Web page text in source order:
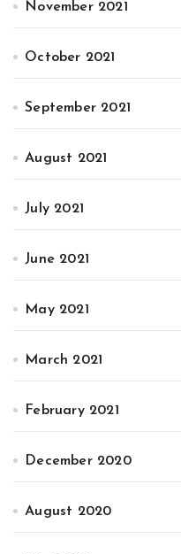
November 2021
October 2021
September 2021
August 2021
July 2021
June 2021
May 2021
March 2021
February 2021
December 2020
August 2020